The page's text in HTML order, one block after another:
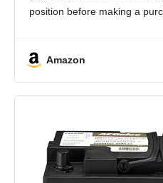
position before making a
Amazon